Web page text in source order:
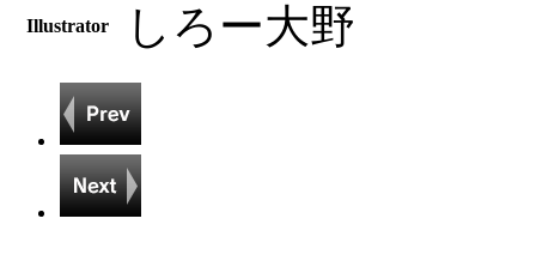
Illustrator しろー大野